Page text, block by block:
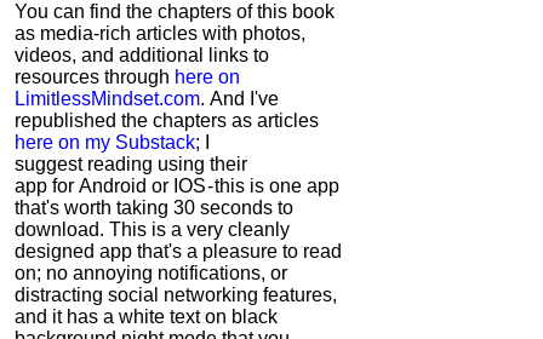
You can find the chapters of this book
as media-rich articles with photos,
videos, and additional links to
resources through here on
LimitlessMindset.com. And I've
republished the chapters as articles
here on my Substack; I
suggest reading using their
app for Android or IOS - this is one app
that's worth taking 30 seconds to
download. This is a very cleanly
designed app that's a pleasure to read
on; no annoying notifications, or
distracting social networking features,
and it has a white text on black